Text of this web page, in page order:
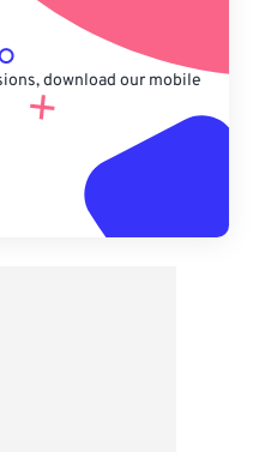
download our mobile